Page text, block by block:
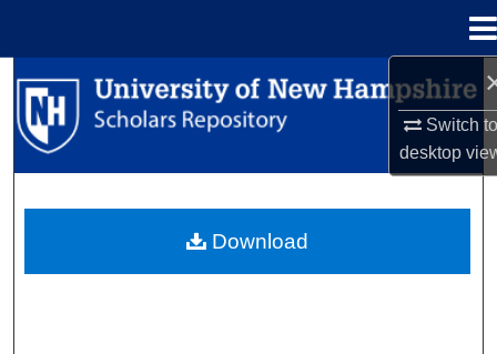
Switch
desktop
Search
Browse Collections
About
Download